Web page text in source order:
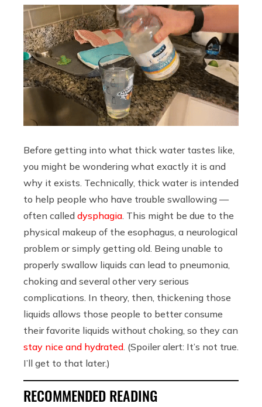
Before getting into what thick water tastes like,
you might be wondering what exactly it is and
why it exists. Technically, thick water is intended
to help people who have trouble swallowing —
often called dysphagia. This might be due to the
physical makeup of the esophagus, a neurological
problem or simply getting old. Being unable to
properly swallow liquids can lead to pneumonia,
choking and several other very serious
complications. In theory, then, thickening those
liquids allows those people to better consume
their favorite liquids without choking, so they can
stay nice and hydrated. (Spoiler alert: It’s not true.
I’ll get to that later.)
RECOMMENDED READING